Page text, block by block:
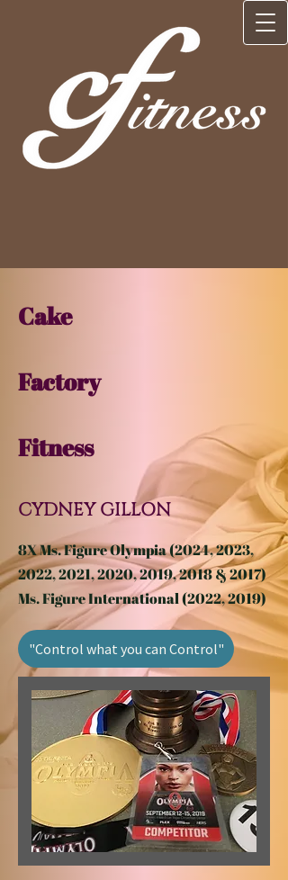
Cake​
Factory
Fitness
CYDNEY GILLON
8X Ms. Figure Olympia (2024, 2023,
2022, 2021, 2020, 2019, 2018 & 2017)
Ms. Figure International (2022, 2019)
"Control what you can Control"